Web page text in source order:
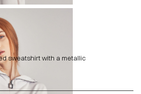
sweatshirt with a metallic